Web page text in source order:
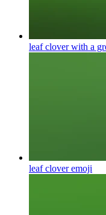
leaf clover with a
leaf cloveremoji